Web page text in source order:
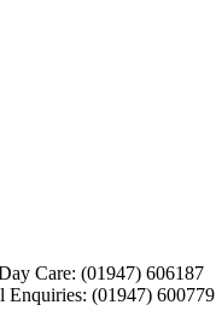
Care: (01947) 606187
Enquiries: (01947) 600779